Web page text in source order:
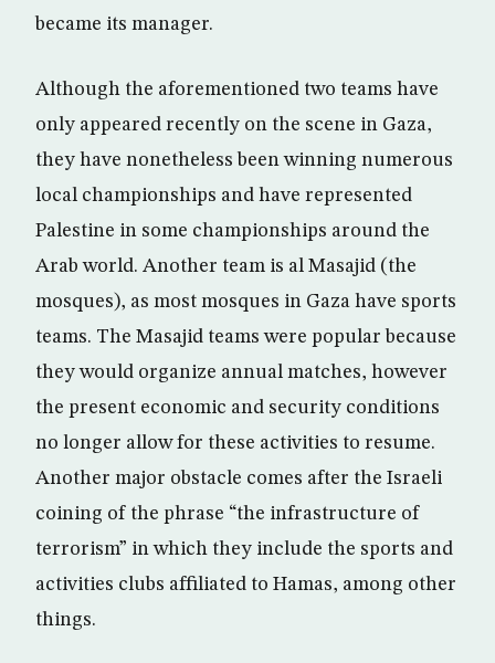
became its manager.
Although the aforementioned two teams have
only appeared recently on the scene in Gaza,
they have nonetheless been winning numerous
local championships and have represented
Palestine in some championships around the
Arab world. Another team is al Masajid (the
mosques), as most mosques in Gaza have sports
teams. The Masajid teams were popular because
they would organize annual matches, however
the present economic and security conditions
no longer allow for these activities to resume.
Another major obstacle comes after the Israeli
coining of the phrase “the infrastructure of
terrorism” in which they include the sports and
activities clubs affiliated to Hamas, among other
things.